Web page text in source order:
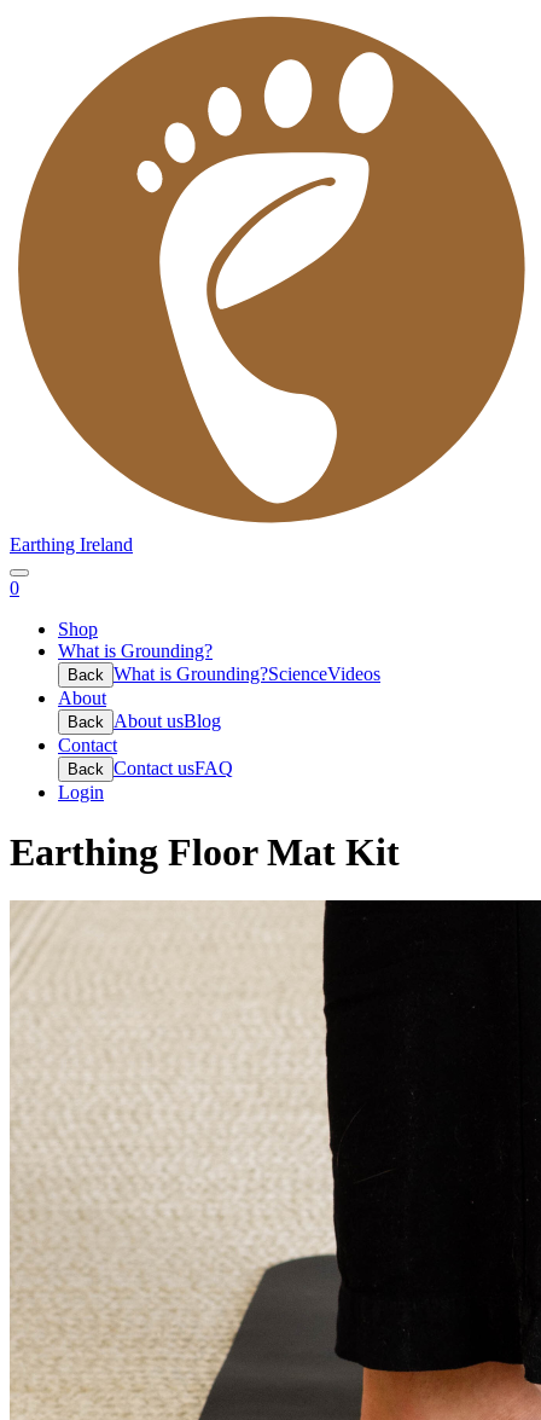
Earthing Ireland
0
Shop
What is Grounding?
Back What is Grounding?ScienceVideos
About
Back About usBlog
Contact
Back Contact usFAQ
Login
Earthing Floor Mat Kit